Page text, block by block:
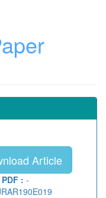
Article
: -